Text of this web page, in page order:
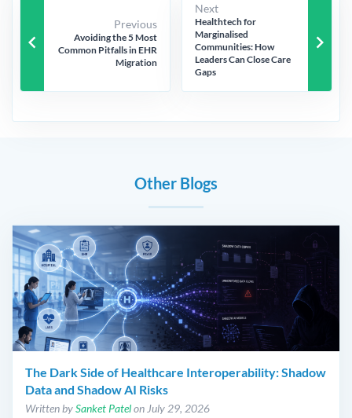
keyboard_arrow_left
Previous
Avoiding the 5 Most
Common Pitfalls in EHR
Migration
Next
Healthtech for
Marginalised
Communities: How
Leaders Can Close Care
Gaps
keyboard_arrow_right
Other Blogs
The Dark Side of Healthcare Interoperability: Shadow
Data and Shadow AI Risks
Written bySanket Patelon July 29, 2026